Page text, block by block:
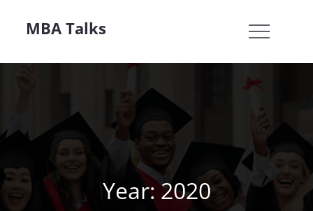
MBA Talks
Year:2020